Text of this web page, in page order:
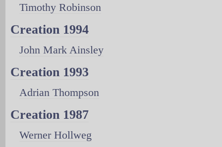
Timothy Robinson
Creation 1994
John Mark Ainsley
Creation 1993
Adrian Thompson
Creation 1987
Werner Hollweg